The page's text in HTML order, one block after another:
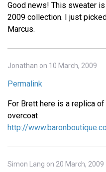
Good news! This sweater
2009 collection. I just
Marcus.
Jonathan on 10 March, 2009
Permalink
For Brett here is a replica
overcoat
http://
Simon Lang on 20 March, 2009